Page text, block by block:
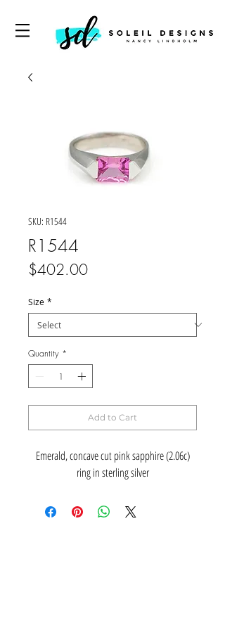
SKU: R1544
R1544
$402.00Price
Size *
Quantity *
Add to Cart
Emerald, concave cut pink sapphire (2.06c)
ring in sterling silver